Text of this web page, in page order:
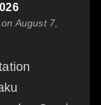
August 7,